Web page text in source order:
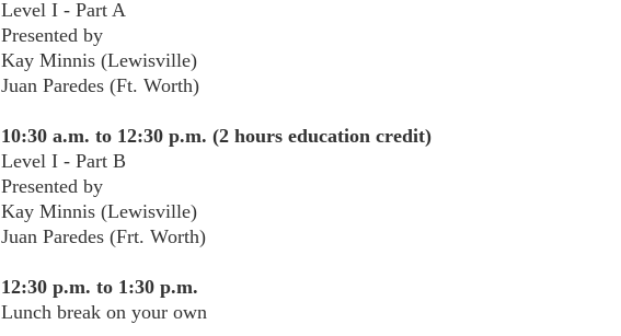
Level I - Part A
Presented by
Kay Minnis (Lewisville)
Juan Paredes (Ft. Worth)
10:30 a.m. to 12:30 p.m. (2 hours education credit)
Level I - Part B
Presented by
Kay Minnis (Lewisville)
Juan Paredes (Frt. Worth)
12:30 p.m. to 1:30 p.m.
Lunch break on your own